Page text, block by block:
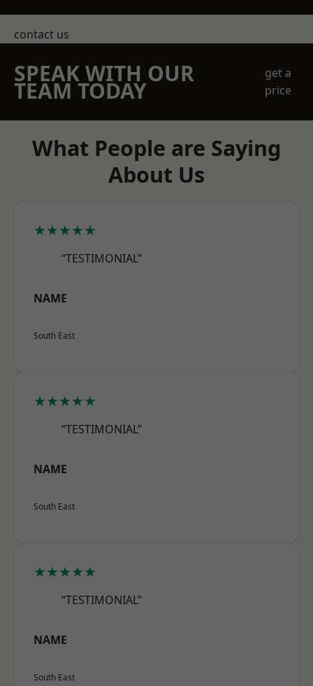
contact us
SPEAK WITH OUR
TEAM TODAY
get a
price
What People are Saying
About Us
★★★★★
“TESTIMONIAL”
NAME
South East
★★★★★
“TESTIMONIAL”
NAME
South East
★★★★★
“TESTIMONIAL”
NAME
South East